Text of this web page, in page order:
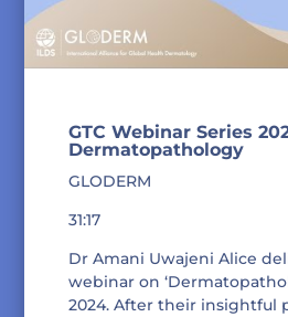
GTC Webinar Series
Dermatopathology
GLODERM
31:17
Dr Amani Uwajeni Alice
webinar on
2024. After their insightful